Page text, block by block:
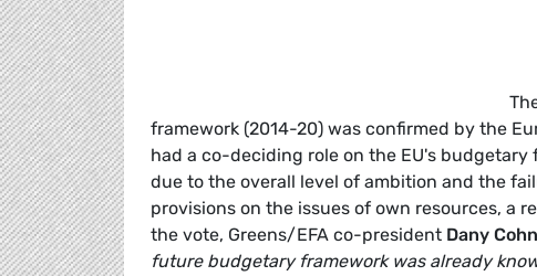
framework (2014-20) was confirmed by the
had a co-deciding role on the EU's
due to the overall level of ambition and the
provisions on the issues of own resources, a
the vote, Greens/EFA co-president Dany
future budgetary framework was already